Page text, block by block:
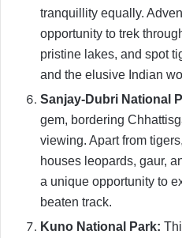
tranquillity equally.
opportunity to trek
pristine lakes, and spot
and the elusive Indian
Sanjay-Dubri National
gem, bordering
viewing. Apart from
houses leopards, gaur,
a unique opportunity to
beaten track.
Kuno National Park: